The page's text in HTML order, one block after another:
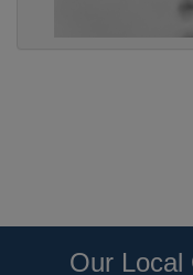
Our Local